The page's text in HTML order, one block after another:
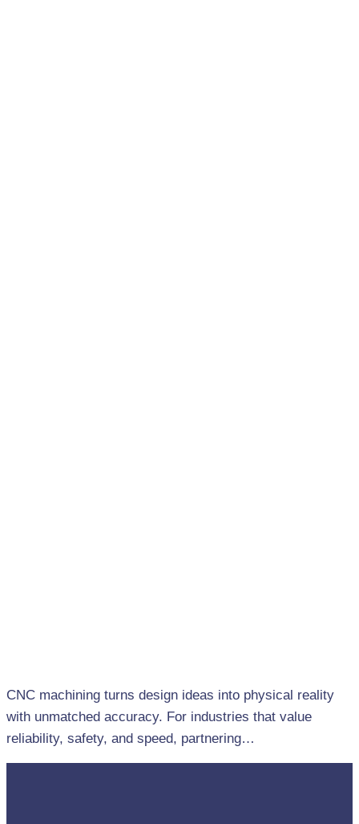
CNC machining turns design ideas into physical reality
with unmatched accuracy. For industries that value
reliability, safety, and speed, partnering…